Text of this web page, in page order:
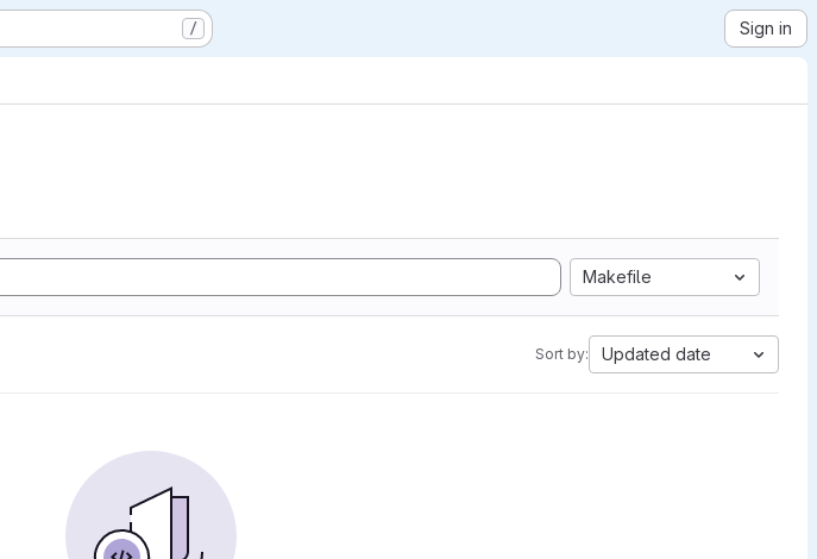
/ Sign in
Makefile
Sort by: Updated date